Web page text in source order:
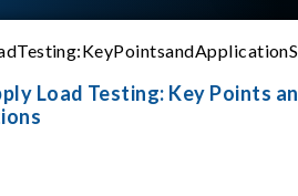
Load Testing: Key Points